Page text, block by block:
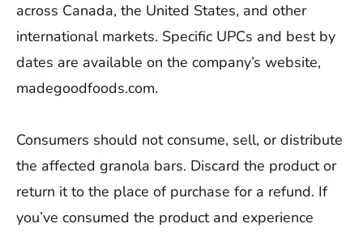
across Canada, the United States, and other
international markets. Specific UPCs and best by
dates are available on the company’s website,
madegoodfoods.com.
Consumers should not consume, sell, or distribute
the affected granola bars. Discard the product or
return it to the place of purchase for a refund. If
you’ve consumed the product and experience